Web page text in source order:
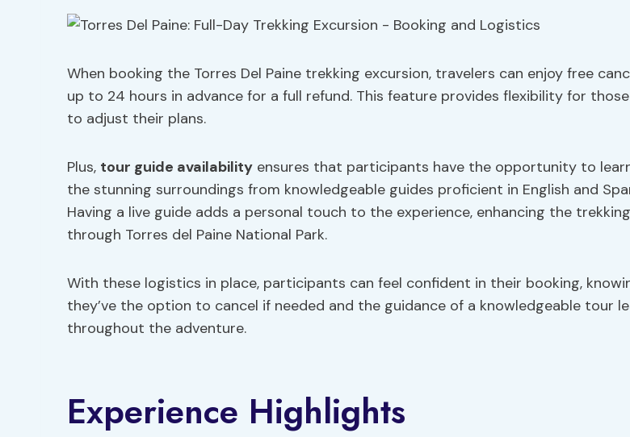
When booking the Torres Del Paine trekking excursion, travelers can enjoy free
up to 24 hours in advance for a full refund. This feature provides flexibility for
to adjust their plans.
Plus, tour guide availability ensures that participants have the opportunity to
the stunning surroundings from knowledgeable guides proficient in English and
Having a live guide adds a personal touch to the experience, enhancing the
through Torres del Paine National Park.
With these logistics in place, participants can feel confident in their booking,
they’ve the option to cancel if needed and the guidance of a knowledgeable tour
throughout the adventure.
Experience Highlights